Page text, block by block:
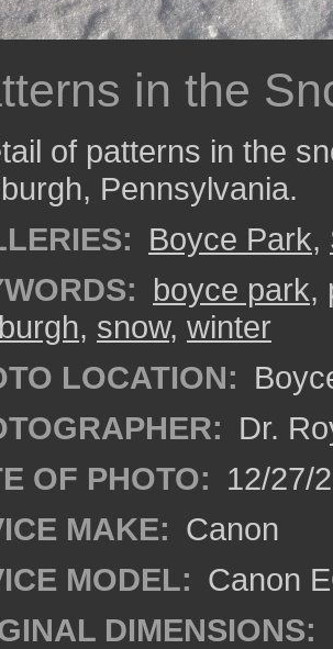
in the
of patterns in the
Pennsylvania.
Boyce Park,
boyce park,
, snow, winter
LOCATION:
Dr.
OF PHOTO: 12/27/
MAKE: Canon
MODEL: Canon
DIMENSIONS: